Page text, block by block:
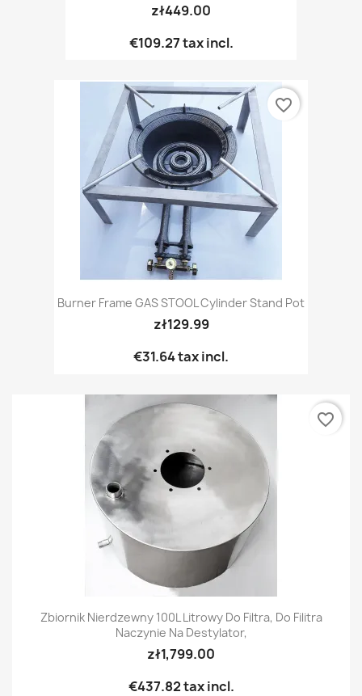
zł449.00
€109.27tax incl.
Burner Frame GAS STOOL Cylinder Stand Pot
zł129.99
€31.64tax incl.
favorite_border
Zbiornik Nierdzewny 100L Litrowy Do Filtra, Do Filitra
Naczynie Na Destylator,
zł1,799.00
€437.82tax incl.
favorite_border